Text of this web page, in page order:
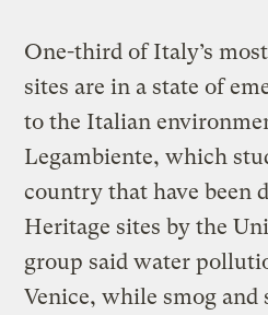
One-third of Italy’s
sites are in a state of
to the Italian
Legambiente, which
country that have been
Heritage sites by the
group said water
Venice, while smog and